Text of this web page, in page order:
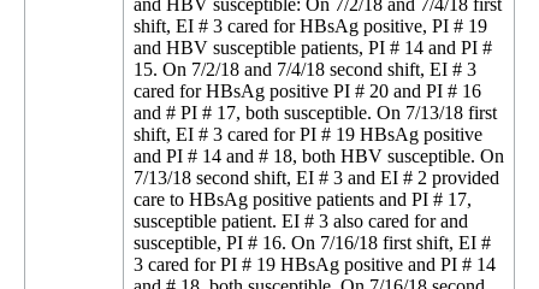
and HBV susceptible: On 7/2/18 and 7/4/18 first
shift, EI # 3 cared for HBsAg positive, PI # 19
and HBV susceptible patients, PI # 14 and PI #
15. On 7/2/18 and 7/4/18 second shift, EI # 3
cared for HBsAg positive PI # 20 and PI # 16
and # PI # 17, both susceptible. On 7/13/18 first
shift, EI # 3 cared for PI # 19 HBsAg positive
and PI # 14 and # 18, both HBV susceptible. On
7/13/18 second shift, EI # 3 and EI # 2 provided
care to HBsAg positive patients and PI # 17,
susceptible patient. EI # 3 also cared for and
susceptible, PI # 16. On 7/16/18 first shift, EI #
3 cared for PI # 19 HBsAg positive and PI # 14